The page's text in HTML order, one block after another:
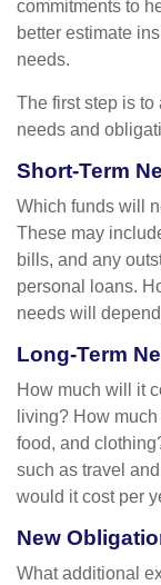
commitments to
better estimate
needs.
The first step is to
needs and
Short-Term
Which funds will
These may
bills, and any
personal loans.
needs will
Long-Term
How much will it
living? How
food, and
such as travel
would it cost per
New
What additional